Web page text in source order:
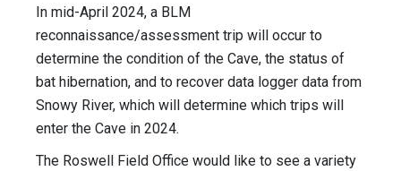
In mid-April 2024, a BLM
reconnaissance/assessment trip will occur to
determine the condition of the Cave, the status of
bat hibernation, and to recover data logger data from
Snowy River, which will determine which trips will
enter the Cave in 2024.
The Roswell Field Office would like to see a variety